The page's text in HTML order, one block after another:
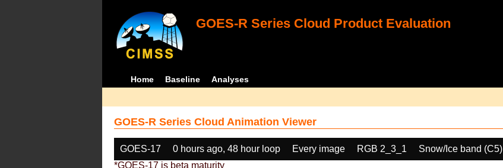
GOES-R Series Cloud Product Evaluation
Home Baseline Analyses
GOES-R Series Cloud Animation Viewer
GOES-17 0 hours ago, 48 hour loop Every image RGB 2_3_1
Snow/Ice band (C5)
*GOES-17 is beta maturity